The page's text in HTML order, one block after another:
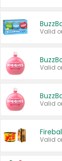
Valid
Valid